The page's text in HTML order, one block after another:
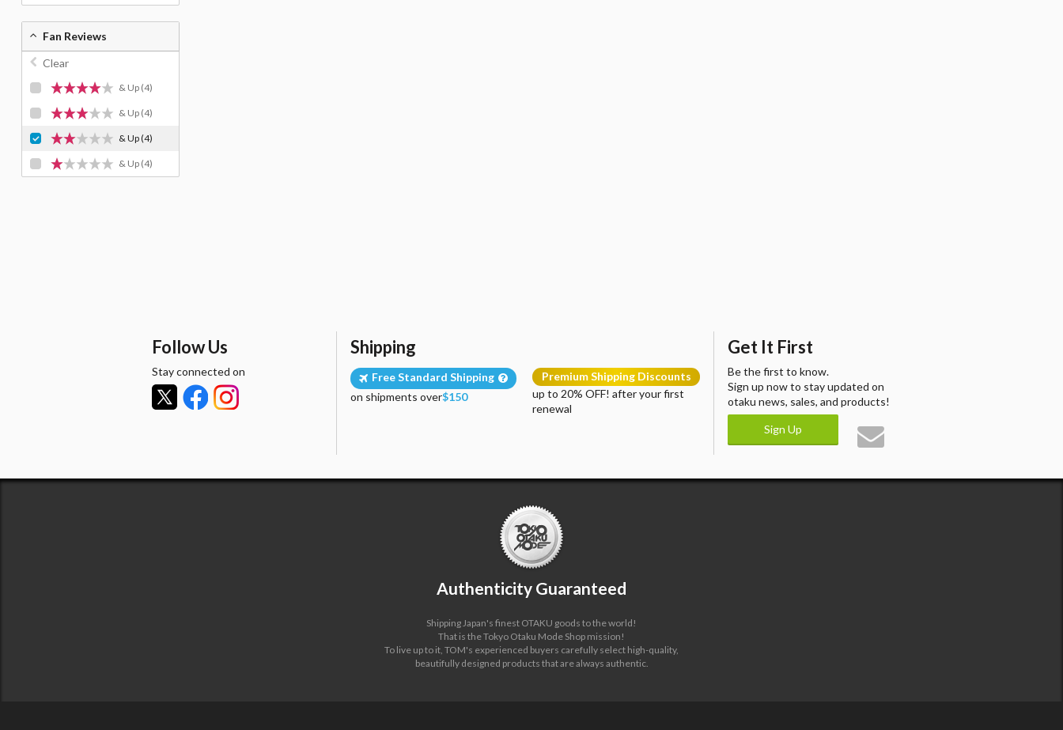
Fan Reviews
Clear
& Up (4)
& Up (4)
& Up(4)
& Up (4)
Follow Us
Stay connected on
Shipping
Free Standard Shipping
on shipments over$150
Premium Shipping Discounts
up to 20% OFF! after your first
renewal
Get It First
Be the first to know.
Sign up now to stay updated on
otaku news, sales, and products!
Sign Up
Authenticity Guaranteed
Shipping Japan's finest OTAKU goods to the world!
That is the Tokyo Otaku Mode Shop mission!
To live up to it, TOM's experienced buyers carefully select high-quality,
beautifully designed products that are always authentic.